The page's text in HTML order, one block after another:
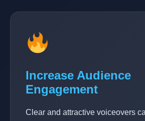
Increase Audience
Engagement
Clear and attractive voiceovers